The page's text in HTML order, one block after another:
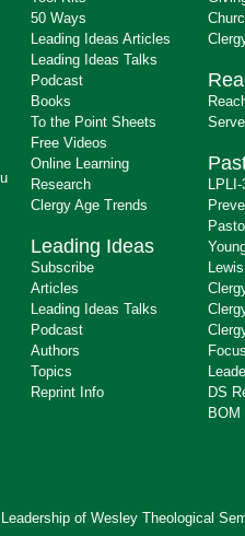
50 Ways
Leading Ideas Articles
Leading Ideas Talks
Podcast
Books
To the Point Sheets
Free Videos
Online Learning
Research
Clergy Age Trends
Leading Ideas
Subscribe
Articles
Leading Ideas Talks
Podcast
Authors
Topics
Reprint Info
DS
BOM
of Wesley Theological